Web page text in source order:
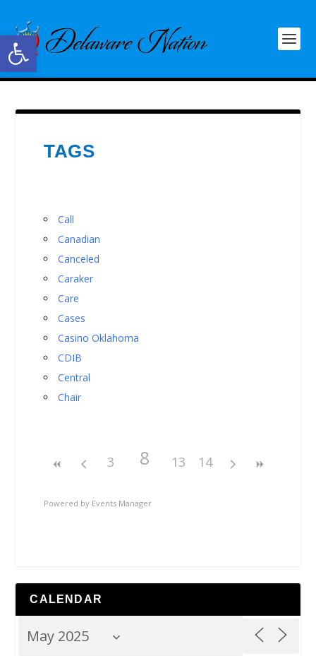
Open toolbar
TAGS
Call
Canadian
Canceled
Caraker
Care
Cases
Casino Oklahoma
CDIB
Central
Chair
3 8 13 14
Powered by Events Manager
CALENDAR